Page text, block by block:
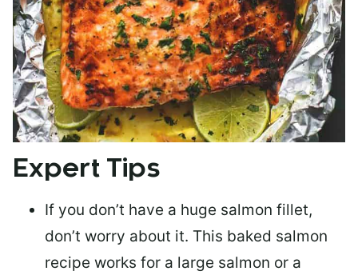
Expert Tips
If you don’t have a huge salmon fillet,
don’t worry about it. This baked salmon
recipe works for a large salmon or a